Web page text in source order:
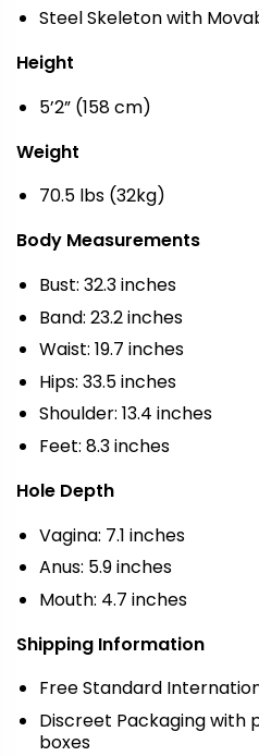
Steel Skeleton with
Height
5’2” (158 cm)
Weight
70.5 lbs (32kg)
Body Measurements
Bust: 32.3 inches
Band: 23.2 inches
Waist: 19.7 inches
Hips: 33.5 inches
Shoulder: 13.4 inches
Feet: 8.3 inches
Hole Depth
Vagina: 7.1 inches
Anus: 5.9 inches
Mouth: 4.7 inches
Shipping Information
Free Standard
Discreet Packaging with
boxes